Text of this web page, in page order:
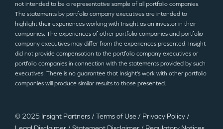
not intended to be a representative sample of all portfolio companies.
The statements by portfolio company executives are intended to
highlight their experiences working with Insight as an investor in their
companies. The experiences of other portfolio companies and portfolio
company executives may differ from the experiences presented. Insight
did not provide compensation to the portfolio company executives or
portfolio companies in connection with the statements provided by such
executives. There is no guarantee that Insight’s work with other portfolio
companies will produce similar results to those presented.
© 2025 Insight Partners / Terms of Use / Privacy Policy /